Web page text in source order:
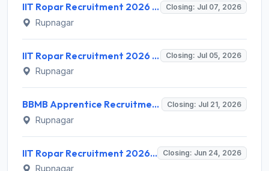
IIT Ropar Recruitment 2026 for 1 Junior Research Fellow – Apply Online @ iitrpr.ac.in Closing: Jul 07, 2026
Rupnagar
IIT Ropar Recruitment 2026 for 1 Postdoctoral Fellow – Apply @ iitrpr.ac.in Closing: Jul 05, 2026
Rupnagar
BBMB Apprentice Recruitment 2026 for 6 Posts – Apply Online @ bbmb.gov.in Closing: Jul 21, 2026
Rupnagar
IIT Ropar Recruitment 2026 for 1 Project Research Scientist I (Non Medical) – Apply Online @ iitrpr.ac.in Closing: Jun 24, 2026
Rupnagar